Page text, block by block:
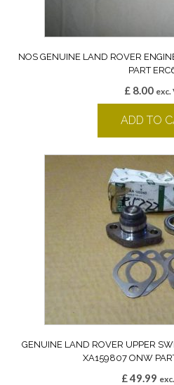
NOS GENUINE LAND ROVER
PART
£ 8.00 exc.
ADD TO
GENUINE LAND ROVER UPPER
XA159807 ONW
£49.99